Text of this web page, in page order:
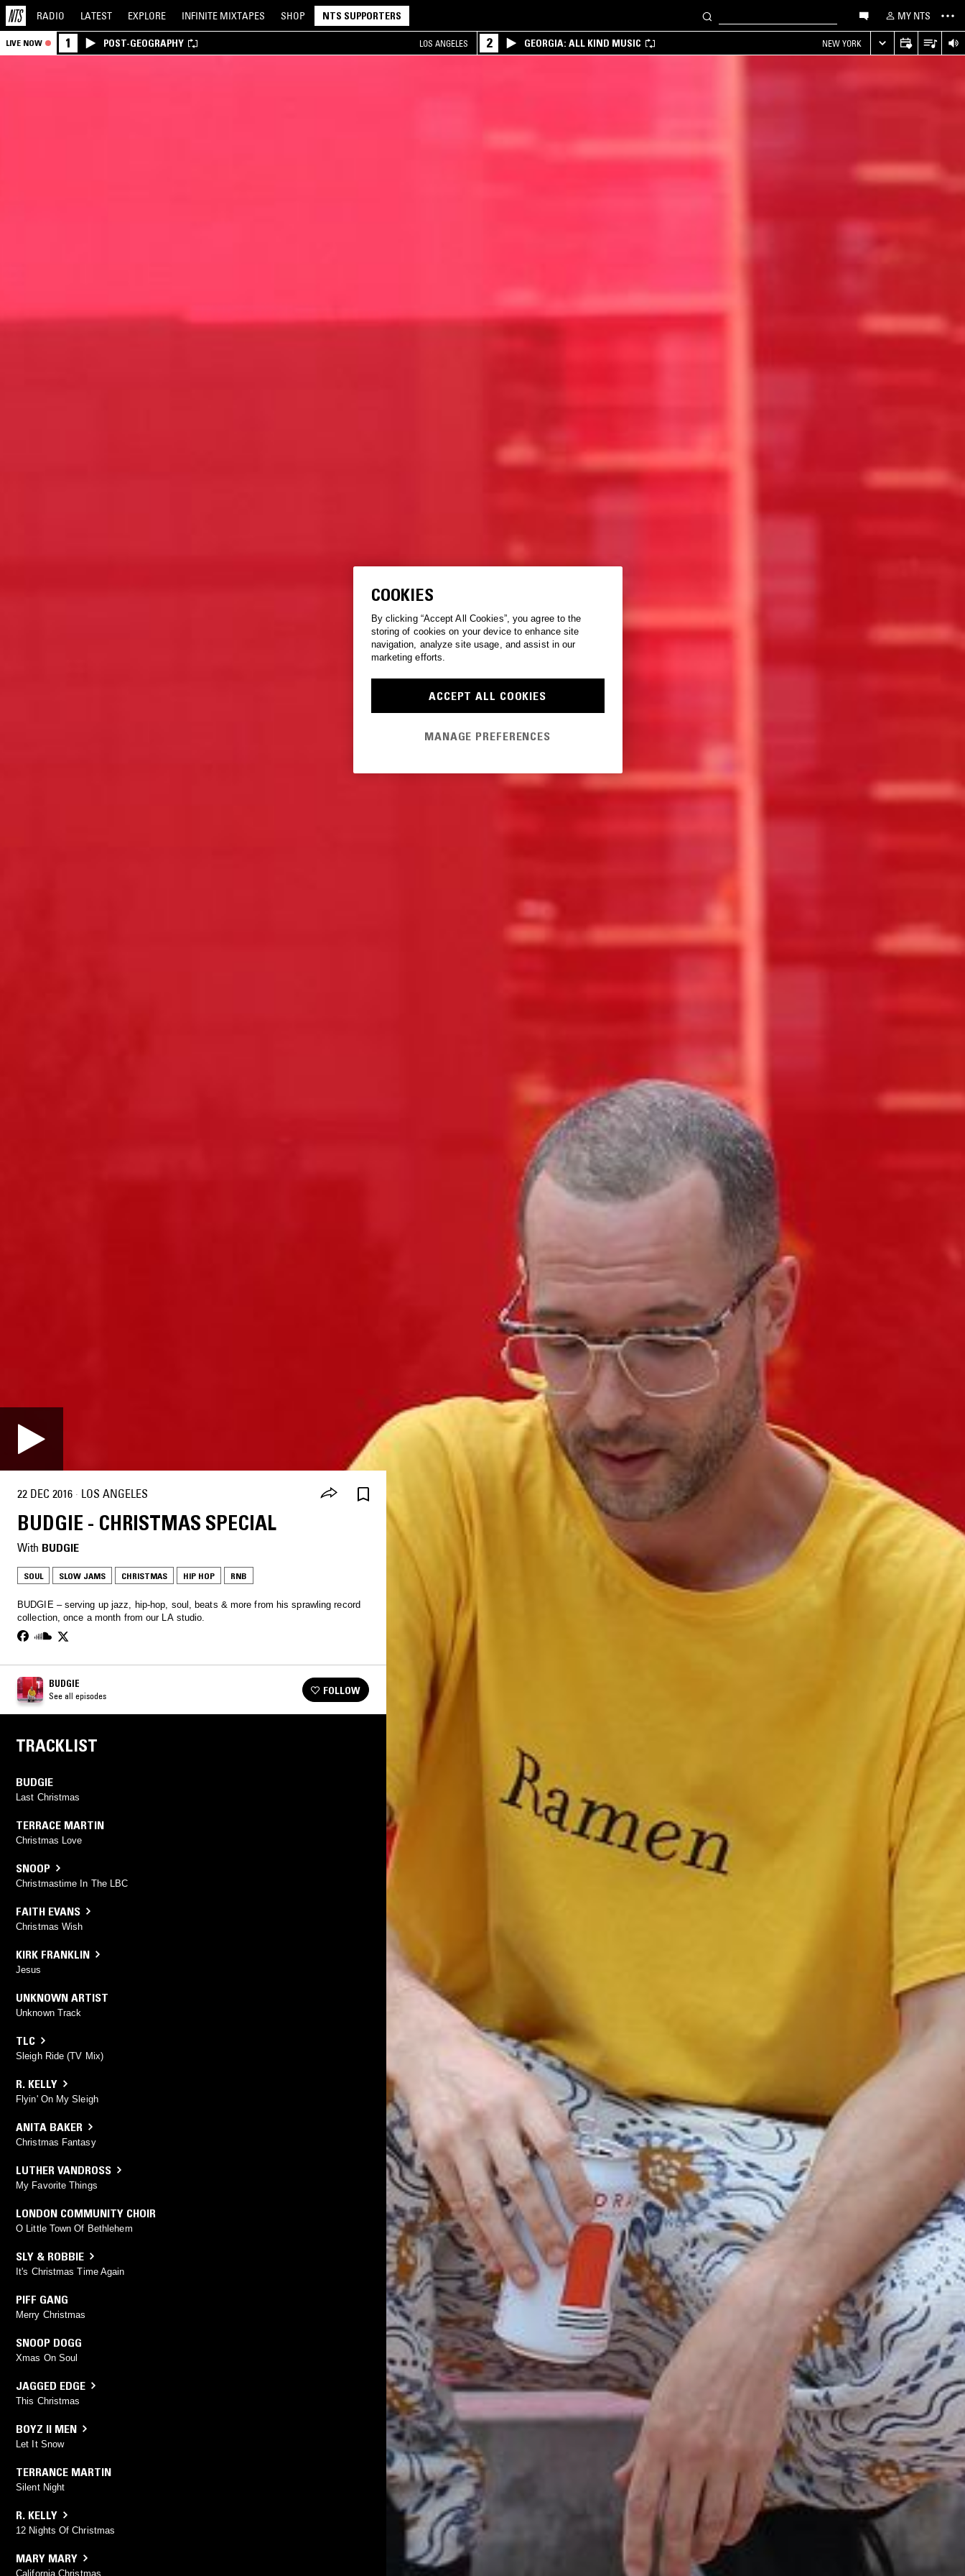
RADIO LATEST EXPLORE INFINITE MIXTAPES SHOP NTS SUPPORTERS MY NTS
LIVE NOW 1 POST-GEOGRAPHY LOS ANGELES 2 GEORGIA: ALL KIND MUSIC NEW YORK
22 DEC 2016 · LOS ANGELES
BUDGIE - CHRISTMAS SPECIAL
With BUDGIE
SOUL SLOW JAMS CHRISTMAS HIP HOP RNB
BUDGIE – serving up jazz, hip-hop, soul, beats & more from his sprawling record
collection, once a month from our LA studio.
BUDGIE
See all episodes FOLLOW
TRACKLIST
BUDGIE
Last Christmas
TERRACE MARTIN
Christmas Love
SNOOP
Christmastime In The LBC
FAITH EVANS
Christmas Wish
KIRK FRANKLIN
Jesus
UNKNOWN ARTIST
Unknown Track
TLC
Sleigh Ride (TV Mix)
R. KELLY
Flyin' On My Sleigh
ANITA BAKER
Christmas Fantasy
LUTHER VANDROSS
My Favorite Things
LONDON COMMUNITY CHOIR
O Little Town Of Bethlehem
SLY & ROBBIE
It's Christmas Time Again
PIFF GANG
Merry Christmas
SNOOP DOGG
Xmas On Soul
JAGGED EDGE
This Christmas
BOYZ II MEN
Let It Snow
TERRANCE MARTIN
Silent Night
R. KELLY
12 Nights Of Christmas
MARY MARY
California Christmas
COOKIES
By clicking “Accept All Cookies”, you agree to the
storing of cookies on your device to enhance site
navigation, analyze site usage, and assist in our
marketing efforts.
ACCEPT ALL COOKIES
MANAGE PREFERENCES